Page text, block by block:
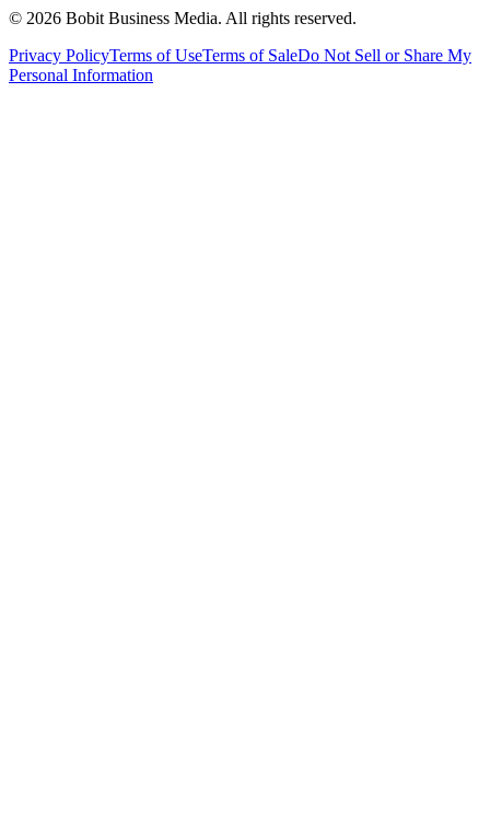
© 2026 Bobit Business Media. All rights reserved.
Privacy PolicyTerms of UseTerms of SaleDo Not Sell or Share My
Personal Information